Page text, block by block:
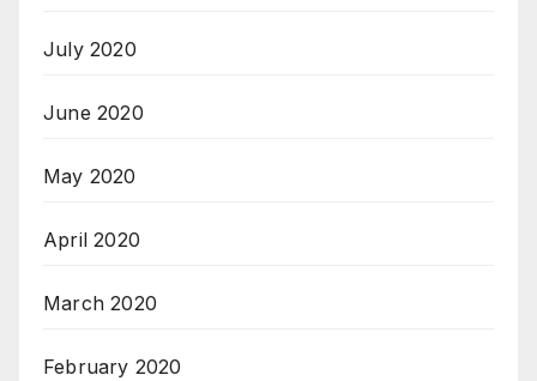
July 2020
June 2020
May 2020
April 2020
March 2020
February 2020